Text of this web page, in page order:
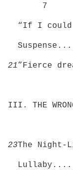
7
“If I could
21”Fierce
III. THE
23The